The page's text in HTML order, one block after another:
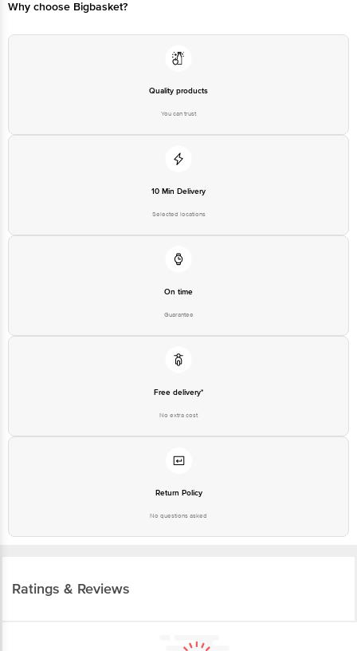
Why choose Bigbasket?
Quality products
You can trust
10 Min Delivery
Selected locations
On time
Guarantee
Free delivery*
No extra cost
Return Policy
No questions asked
Ratings & Reviews